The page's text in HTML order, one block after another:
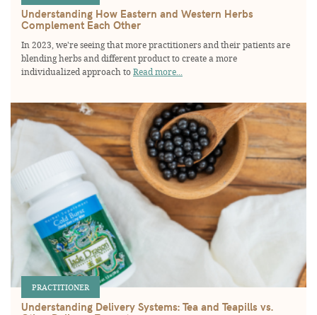
Understanding How Eastern and Western Herbs
Complement Each Other
In 2023, we're seeing that more practitioners and their patients are
blending herbs and different product to create a more
individualized approach toRead more...
PRACTITIONER
Understanding Delivery Systems: Tea and Teapills vs.